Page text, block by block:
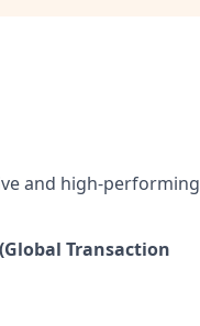
and high-performing
Transaction